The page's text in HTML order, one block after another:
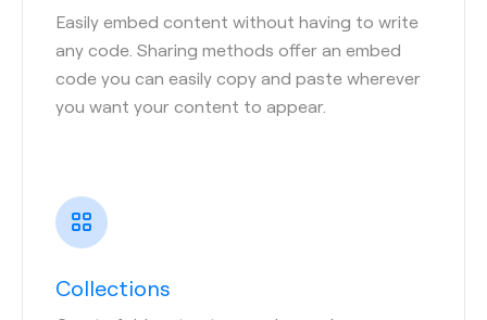
Easily embed content without having to write
any code. Sharing methods offer an embed
code you can easily copy and paste wherever
you want your content to appear.
Collections